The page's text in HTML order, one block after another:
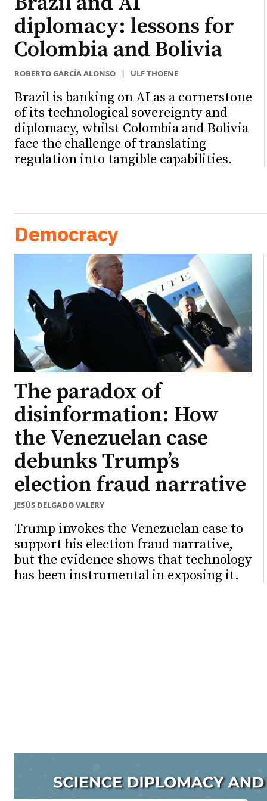
diplomacy: lessons for
Colombia and Bolivia
ROBERTO GARCÍA ALONSO | ULF THOENE
Brazil is banking on AI as a cornerstone
of its technological sovereignty and
diplomacy, whilst Colombia and Bolivia
face the challenge of translating
regulation into tangible capabilities.
Democracy
The paradox of
disinformation: How
the Venezuelan case
debunks Trump’s
election fraud narrative
JESÚS DELGADO VALERY
Trump invokes the Venezuelan case to
support his election fraud narrative,
but the evidence shows that technology
has been instrumental in exposing it.